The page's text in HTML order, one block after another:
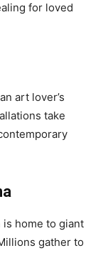
for loved
art lover’s
take
is home to giant
gather to